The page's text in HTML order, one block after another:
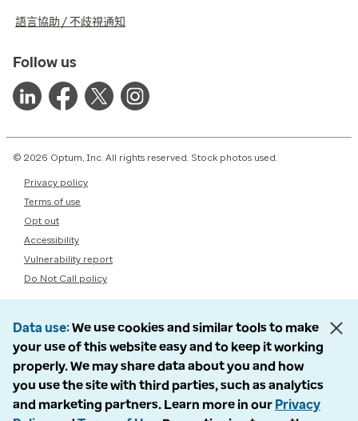
語言協助 / 不歧視通知
Follow us
© 2026 Optum, Inc. All rights reserved. Stock photos used.
Privacy policy
Terms of use
Opt out
Accessibility
Vulnerability report
Do Not Call policy
Data use We use cookies and similar tools to make
your use of this website easy and to keep it working
properly. We may share data about you and how
you use the site with third parties, such as analytics
and marketing partners. Learn more in our Privacy